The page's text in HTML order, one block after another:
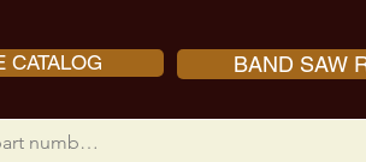
CATALOG BAND SAW